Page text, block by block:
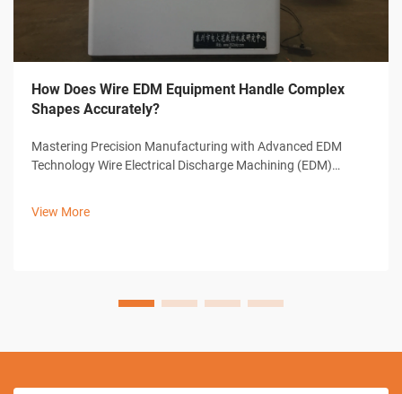
How Does Wire EDM Equipment Handle Complex
Shapes Accurately?
Mastering Precision Manufacturing with Advanced EDM
Technology Wire Electrical Discharge Machining (EDM)
complex shapes and intricate designs. ...
View More